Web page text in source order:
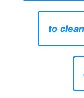
to